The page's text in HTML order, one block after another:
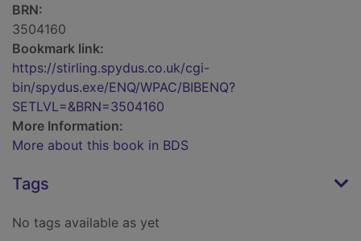
BRN:
3504160
Bookmark link:
https://stirling.spydus.co.uk/cgi-
bin/spydus.exe/ENQ/WPAC/BIBENQ?
SETLVL=&BRN=3504160
More Information:
More about this book in BDS
Tags
No tags available as yet